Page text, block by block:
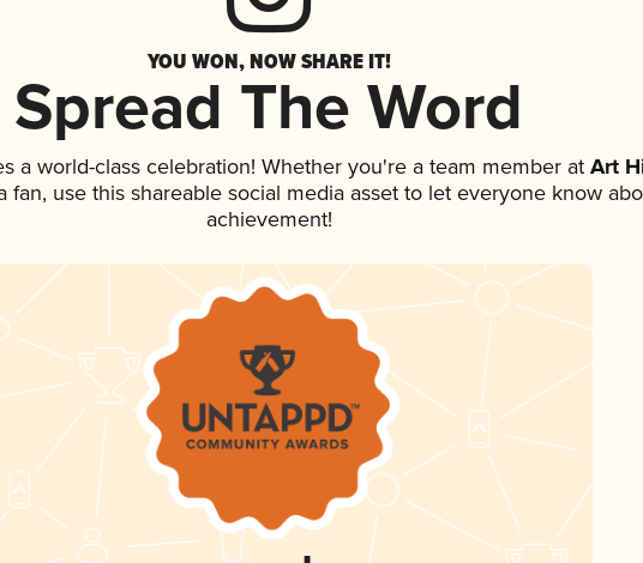
YOU WON, NOW SHARE IT!
Spread The Word
a world-class celebration! Whether you're a team member at Art
fan, use this shareable social media asset to let everyone know
achievement!